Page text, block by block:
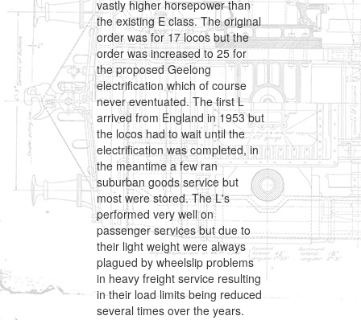
vastly higher horsepower than
the existing E class. The original
order was for 17 locos but the
order was increased to 25 for
the proposed Geelong
electrification which of course
never eventuated. The first L
arrived from England in 1953 but
the locos had to wait until the
electrification was completed, in
the meantime a few ran
suburban goods service but
most were stored. The L's
performed very well on
passenger services but due to
their light weight were always
plagued by wheelslip problems
in heavy freight service resulting
in their load limits being reduced
several times over the years.